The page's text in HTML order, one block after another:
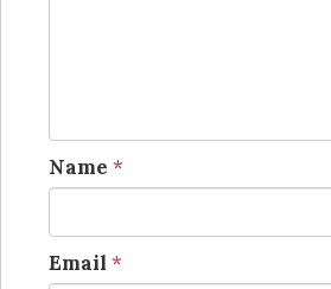
Name *
Email *